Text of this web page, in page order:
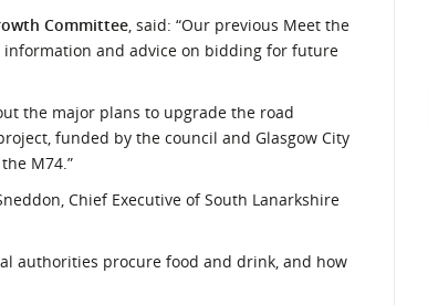
Committee, said: “Our previous Meet the
information and advice on bidding for future
the major plans to upgrade the road
funded by the council and Glasgow City
M74.”
Chief Executive of South Lanarkshire
authorities procure food and drink, and how